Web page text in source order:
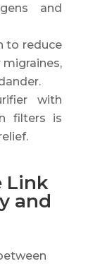
and
to reduce
with
filters is
Link
and